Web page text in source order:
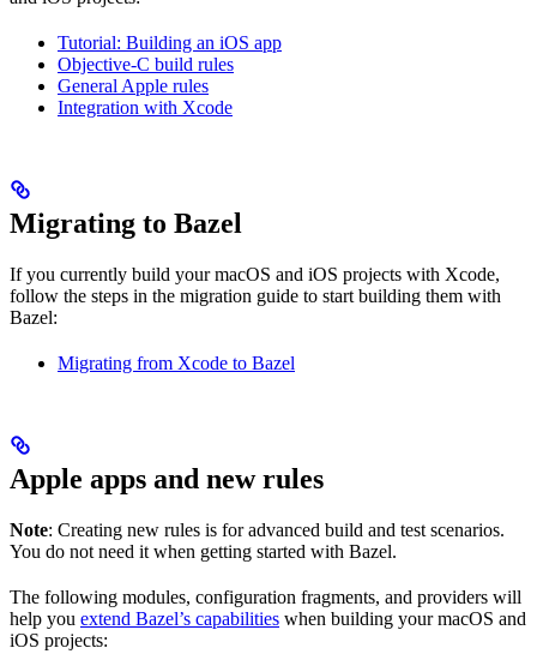
Tutorial: Building an iOS app
Objective-C build rules
General Apple rules
Integration with Xcode
Migrating to Bazel
If you currently build your macOS and iOS projects with Xcode,
follow the steps in the migration guide to start building them with
Bazel:
Migrating from Xcode to Bazel
Apple apps and new rules
Note: Creating new rules is for advanced build and test scenarios.
You do not need it when getting started with Bazel.
The following modules, configuration fragments, and providers will
help you extend Bazel’s capabilities when building your macOS and
iOS projects: